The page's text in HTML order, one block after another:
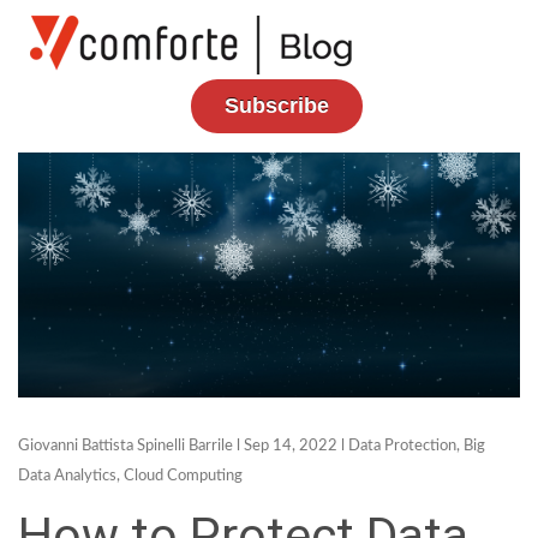
Subscribe
Giovanni Battista Spinelli Barrile l Sep 14, 2022 l Data Protection, Big
Data Analytics, Cloud Computing